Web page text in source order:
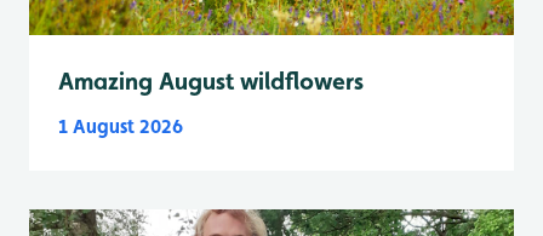
Amazing August wildflowers
1 August 2026